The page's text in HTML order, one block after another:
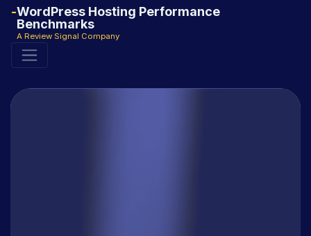
WordPress Hosting Performance
Benchmarks
A Review Signal Company